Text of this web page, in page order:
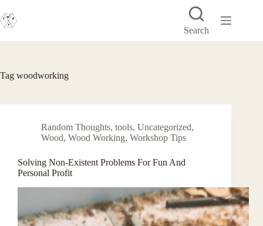
to
content
Search
Tag woodworking
Random Thoughts, tools, Uncategorized,
Wood, Wood Working, Workshop Tips
Solving Non-Existent Problems For Fun And
Personal Profit